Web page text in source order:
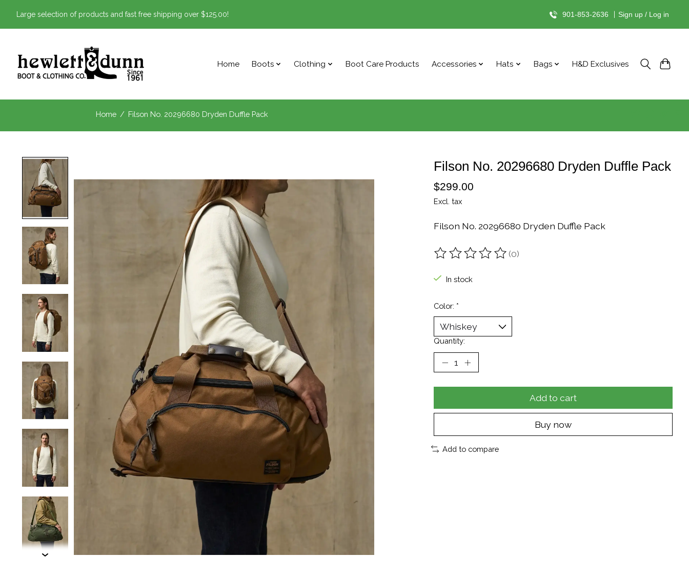
Large selection of products and fast free shipping over $125.00! 901-853-2636 Sign up / Log in
Home Boots Clothing Boot Care Products Accessories Hats Bags H&D Exclusives
Home / Filson No. 20296680 Dryden Duffle Pack
Filson No. 20296680 Dryden Duffle Pack
$299.00
Excl. tax
Filson No. 20296680 Dryden Duffle Pack
The rating of this product is
(0)
In stock
Color: *
Quantity:
Add to cart
Buy now
Add to compare